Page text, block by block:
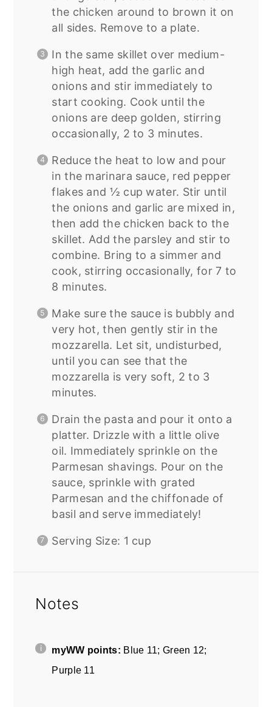
the chicken around to brown it on
all sides. Remove to a plate.
In the same skillet over medium-
high heat, add the garlic and
onions and stir immediately to
start cooking. Cook until the
onions are deep golden, stirring
occasionally, 2 to 3 minutes.
Reduce the heat to low and pour
in the marinara sauce, red pepper
flakes and ½ cup water. Stir until
the onions and garlic are mixed in,
then add the chicken back to the
skillet. Add the parsley and stir to
combine. Bring to a simmer and
cook, stirring occasionally, for 7 to
8 minutes.
Make sure the sauce is bubbly and
very hot, then gently stir in the
mozzarella. Let sit, undisturbed,
until you can see that the
mozzarella is very soft, 2 to 3
minutes.
Drain the pasta and pour it onto a
platter. Drizzle with a little olive
oil. Immediately sprinkle on the
Parmesan shavings. Pour on the
sauce, sprinkle with grated
Parmesan and the chiffonade of
basil and serve immediately!
Serving Size: 1 cup
Notes
myWW points: Blue 11; Green 12;
Purple 11